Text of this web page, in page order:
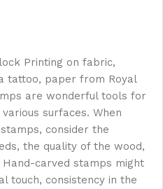
Printing on fabric,
tattoo, paper from Royal
are wonderful tools for
surfaces. When
consider the
the quality of the wood,
carved stamps might
touch, consistency in the